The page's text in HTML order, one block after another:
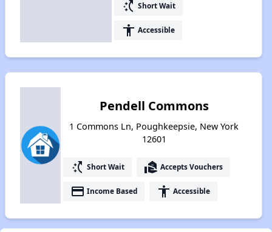
switch_access_shortcut Short Wait
accessibility Accessible
Pendell Commons
1 Commons Ln, Poughkeepsie, New York
12601
switch_access_shortcut Short Wait real_estate_agent Accepts Vouchers
payment Income Based accessibility Accessible